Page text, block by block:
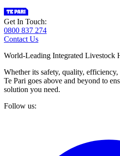
Get In Touch:
0800 837 274
Contact Us
World-Leading Integrated Livestock
Whether its safety, quality,
Te Pari goes above and beyond to
solution you need.
Follow us: